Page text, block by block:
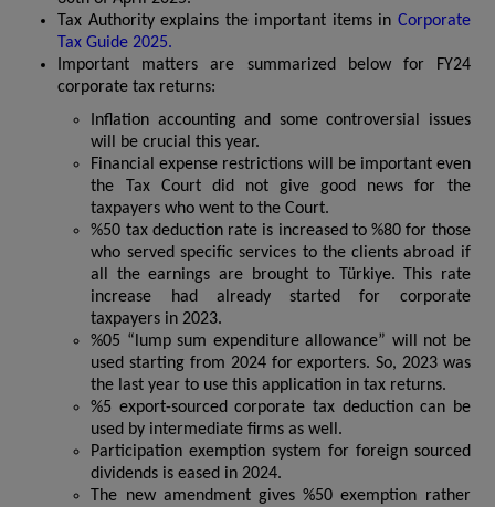
Tax Authority explains the important items in Corporate
Tax Guide 2025.
Important matters are summarized below for FY24
corporate tax returns:
Inflation accounting and some controversial issues
will be crucial this year.
Financial expense restrictions will be important even
the Tax Court did not give good news for the
taxpayers who went to the Court.
%50 tax deduction rate is increased to %80 for those
who served specific services to the clients abroad if
all the earnings are brought to Türkiye. This rate
increase had already started for corporate
taxpayers in 2023.
%05 “lump sum expenditure allowance” will not be
used starting from 2024 for exporters. So, 2023 was
the last year to use this application in tax returns.
%5 export-sourced corporate tax deduction can be
used by intermediate firms as well.
Participation exemption system for foreign sourced
dividends is eased in 2024.
The new amendment gives %50 exemption rather